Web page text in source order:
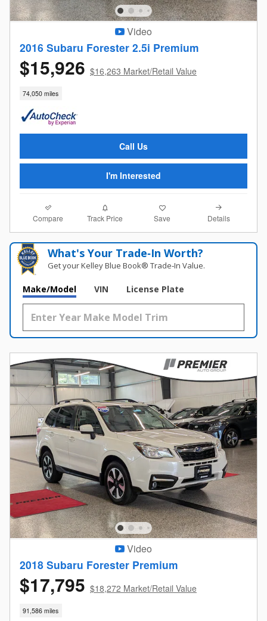
Video
2016 Subaru Forester 2.5i Premium
$15,926 $16,263 Market/Retail Value
74,050 miles
Call Us
I'm Interested
Compare Track Price Save Details
What's Your Trade‑In Worth?
Get your Kelley Blue Book® Trade‑In Value.
Make/Model VIN License Plate
Video
2018 Subaru Forester Premium
$17,795 $18,272 Market/Retail Value
91,586 miles